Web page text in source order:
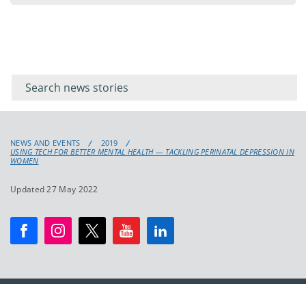
keyword
NEWS AND EVENTS
2019
USING TECH FOR BETTER MENTAL HEALTH — TACKLING PERINATAL DEPRESSION IN
WOMEN
Updated 27 May 2022